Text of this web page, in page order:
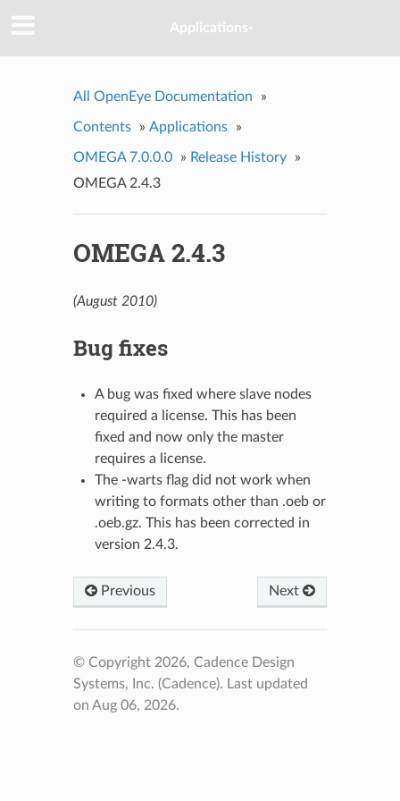
Applications-
All OpenEye Documentation »
Contents » Applications »
OMEGA 7.0.0.0 » Release History
»
OMEGA 2.4.3
OMEGA 2.4.3
(August 2010)
Bug fixes
A bug was fixed where slave nodes
required a license. This has been
fixed and now only the master
requires a license.
The -warts flag did not work when
writing to formats other than .oeb or
.oeb.gz. This has been corrected in
version 2.4.3.
Previous Next
© Copyright 2026, Cadence Design
Systems, Inc. (Cadence). Last updated
on Aug 06, 2026.